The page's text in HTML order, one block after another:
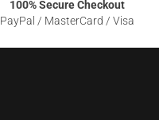
100% Secure Checkout
PayPal / MasterCard / Visa